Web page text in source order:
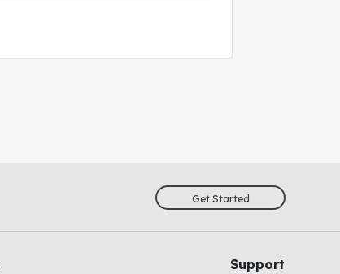
Get Started
Support